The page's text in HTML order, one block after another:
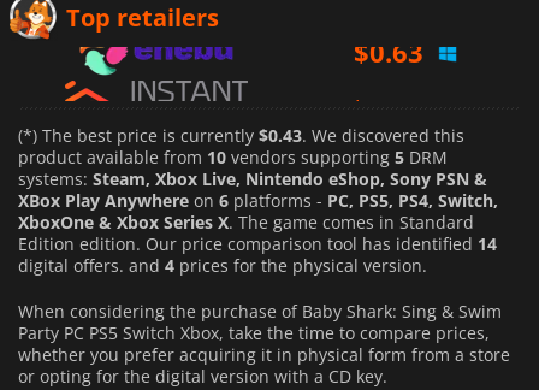
Top retailers
$
$1.28
(*) The best price is currently $0.43. We discovered this
product available from 10 vendors supporting 5 DRM
systems: Steam, Xbox Live, Nintendo eShop, Sony PSN &
XBox Play Anywhere on 6 platforms - PC, PS5, PS4, Switch,
XboxOne & Xbox Series X. The game comes in Standard
Edition edition. Our price comparison tool has identified 14
digital offers. and 4 prices for the physical version.
When considering the purchase of Baby Shark: Sing & Swim
Party PC PS5 Switch Xbox, take the time to compare prices,
whether you prefer acquiring it in physical form from a store
or opting for the digital version with a CD key.